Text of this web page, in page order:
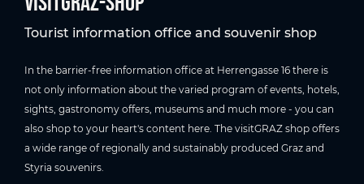
Tourist information office and souvenir shop
In the barrier-free information office at Herrengasse 16 there is
not only information about the varied program of events, hotels,
sights, gastronomy offers, museums and much more - you can
also shop to your heart's content here. The visitGRAZ shop offers
a wide range of regionally and sustainably produced Graz and
Styria souvenirs.